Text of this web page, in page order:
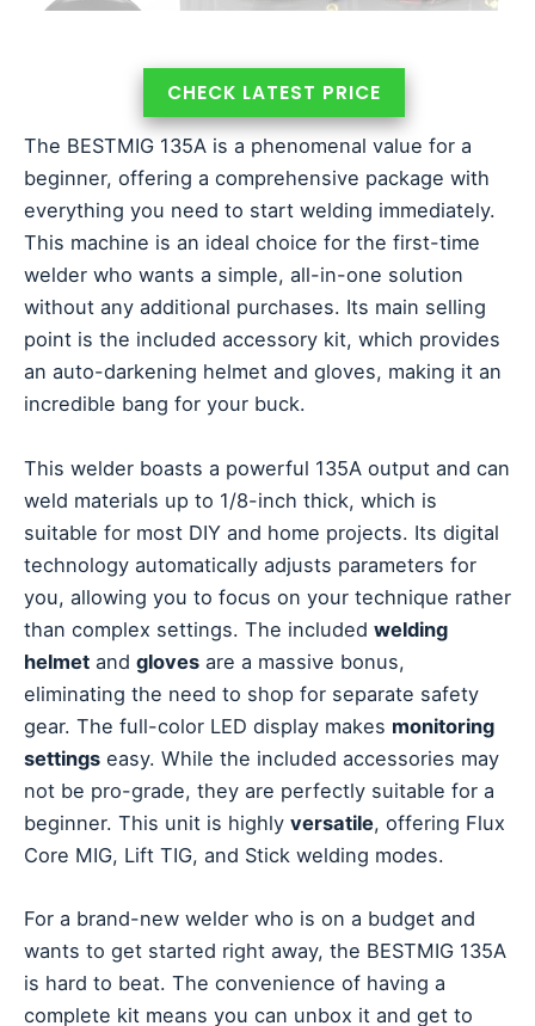
CHECK LATEST PRICE
The BESTMIG 135A is a phenomenal value for a
beginner, offering a comprehensive package with
everything you need to start welding immediately.
This machine is an ideal choice for the first-time
welder who wants a simple, all-in-one solution
without any additional purchases. Its main selling
point is the included accessory kit, which provides
an auto-darkening helmet and gloves, making it an
incredible bang for your buck.
This welder boasts a powerful 135A output and can
weld materials up to 1/8-inch thick, which is
suitable for most DIY and home projects. Its digital
technology automatically adjusts parameters for
you, allowing you to focus on your technique rather
than complex settings. The included welding
helmet and gloves are a massive bonus,
eliminating the need to shop for separate safety
gear. The full-color LED display makes monitoring
settings easy. While the included accessories may
not be pro-grade, they are perfectly suitable for a
beginner. This unit is highly versatile, offering Flux
Core MIG, Lift TIG, and Stick welding modes.
For a brand-new welder who is on a budget and
wants to get started right away, the BESTMIG 135A
is hard to beat. The convenience of having a
complete kit means you can unbox it and get to